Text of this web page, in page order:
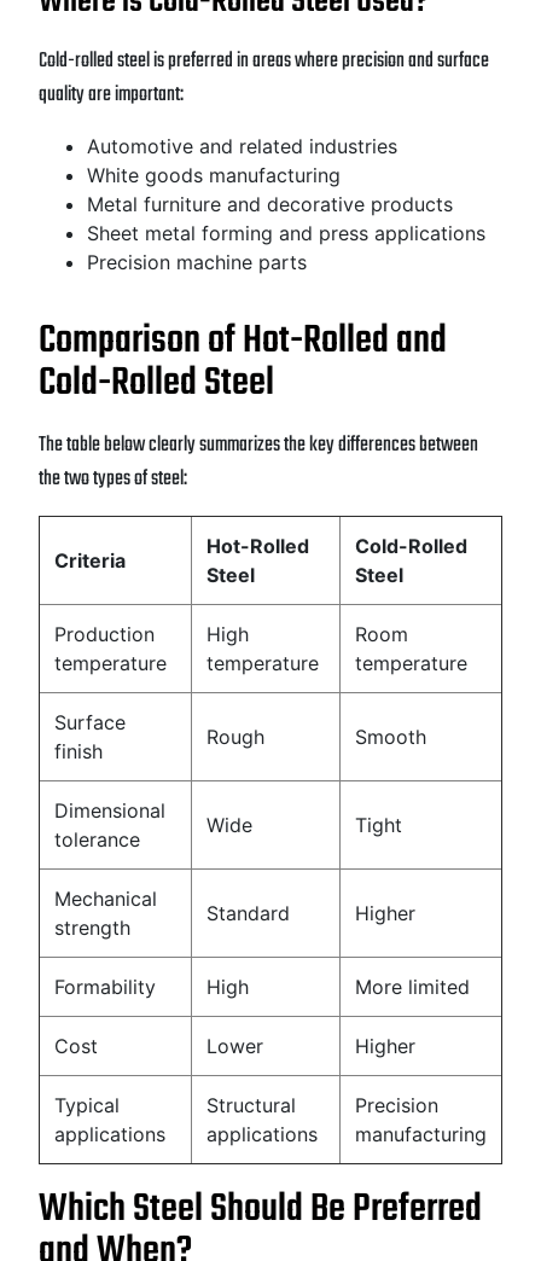
Cold-rolled steel is preferred in areas where precision and surface
quality are important:
Automotive and related industries
White goods manufacturing
Metal furniture and decorative products
Sheet metal forming and press applications
Precision machine parts
Comparison of Hot-Rolled and
Cold-Rolled Steel
The table below clearly summarizes the key differences between
the two types of steel:
Criteria
Hot-Rolled
Steel
Cold-Rolled
Steel
Production
temperature
High
temperature
Room
temperature
Surface
finish
Rough Smooth
Dimensional
tolerance
Wide Tight
Mechanical
strength
Standard Higher
Formability High More limited
Cost Lower Higher
Typical
applications
Structural
applications
Precision
manufacturing
Which Steel Should Be Preferred